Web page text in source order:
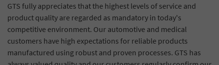
GTS fully appreciates that the highest levels of service and
product quality are regarded as mandatory in today's
competitive environment. Our automotive and medical
customers have high expectations for reliable products
manufactured using robust and proven processes. GTS has